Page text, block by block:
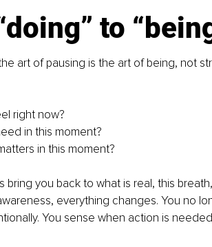
to
art of pausing is the art of being, not
right now?
in this moment?
in this moment?
bring you back to what is real, this
everything changes. You no
You sense when action is